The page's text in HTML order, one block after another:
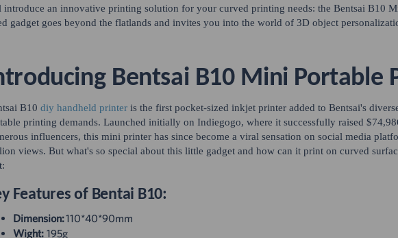
introduce an innovative printing solution for your curved printing needs: the Bentsai B10
gadget goes beyond the flatlands and invites you into the world of 3D object
Bentsai B10 Mini Portable
B10 diy handheld printeris the first pocket-sized inkjet printer added to Bentsai's
printing demands. Launched initially on Indiegogo, where it successfully raised
influencers, this mini printer has since become a viral sensation on social media
views. But what's so special about this little gadget and how can it print on curved
Features of Bentai B10:
Dimension:110*40*90mm
Wight:195g